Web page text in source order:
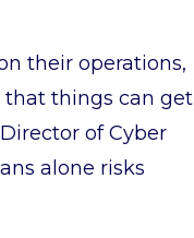
their operations,
that things can get
of Cyber
alone risks